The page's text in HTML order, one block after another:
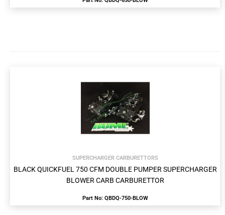
SUPERCHARGER CARBURETTORS
BLACK QUICKFUEL 750 CFM DOUBLE PUMPER SUPERCHARGER
BLOWER CARB CARBURETTOR
Part No: QBDQ-750-BLOW